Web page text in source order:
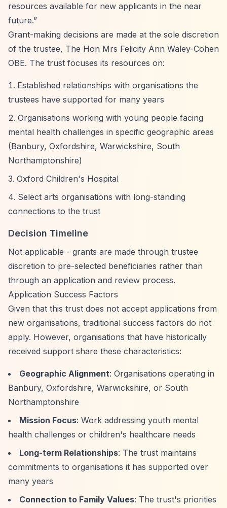
resources available for new applicants in the near
future.”
Grant-making decisions are made at the sole discretion
of the trustee, The Hon Mrs Felicity Ann Waley-Cohen
OBE. The trust focuses its resources on:
Established relationships with organisations the
trustees have supported for many years
Organisations working with young people facing
mental health challenges in specific geographic areas
(Banbury, Oxfordshire, Warwickshire, South
Northamptonshire)
Oxford Children's Hospital
Select arts organisations with long-standing
connections to the trust
Decision Timeline
Not applicable - grants are made through trustee
discretion to pre-selected beneficiaries rather than
through an application and review process.
Application Success Factors
Given that this trust does not accept applications from
new organisations, traditional success factors do not
apply. However, organisations that have historically
received support share these characteristics:
Geographic Alignment: Organisations operating in
Banbury, Oxfordshire, Warwickshire, or South
Northamptonshire
Mission Focus: Work addressing youth mental
health challenges or children's healthcare needs
Long-term Relationships: The trust maintains
commitments to organisations it has supported over
many years
Connection to Family Values: The trust's priorities